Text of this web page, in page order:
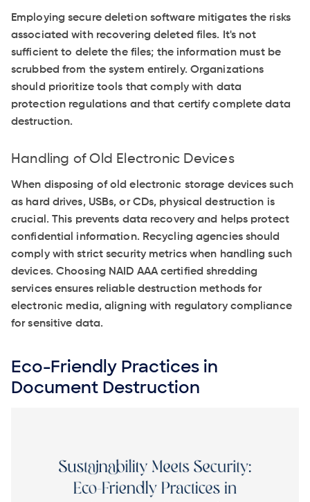
Employing secure deletion software mitigates the risks
associated with recovering deleted files. It's not
sufficient to delete the files; the information must be
scrubbed from the system entirely. Organizations
should prioritize tools that comply with data
protection regulations and that certify complete data
destruction.
Handling of Old Electronic Devices
When disposing of old electronic storage devices such
as hard drives, USBs, or CDs, physical destruction is
crucial. This prevents data recovery and helps protect
confidential information. Recycling agencies should
comply with strict security metrics when handling such
devices. Choosing NAID AAA certified shredding
services ensures reliable destruction methods for
electronic media, aligning with regulatory compliance
for sensitive data.
Eco-Friendly Practices in
Document Destruction